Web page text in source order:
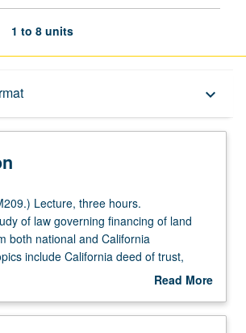
1 to 8 units
keyboard_arrow_down
Lecture, three hours.
of law governing financing of land
both national and California
include California deed of trust,
contracts and other mortgaging
priorities, California
Read More
Description